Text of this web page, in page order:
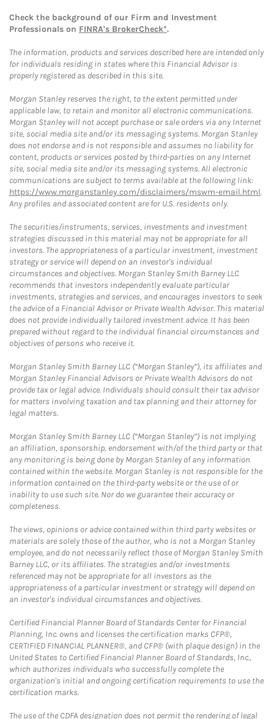
Check the background of our Firm and Investment
Professionals on FINRA's BrokerCheck*.
The information, products and services described here are intended only
for individuals residing in states where this Financial Advisor is
properly registered as described in this site.
Morgan Stanley reserves the right, to the extent permitted under
applicable law, to retain and monitor all electronic communications.
Morgan Stanley will not accept purchase or sale orders via any Internet
site, social media site and/or its messaging systems. Morgan Stanley
does not endorse and is not responsible and assumes no liability for
content, products or services posted by third-parties on any Internet
site, social media site and/or its messaging systems. All electronic
communications are subject to terms available at the following link:
https://www.morganstanley.com/disclaimers/mswm-email.html.
Any profiles and associated content are for U.S. residents only.
The securities/instruments, services, investments and investment
strategies discussed in this material may not be appropriate for all
investors. The appropriateness of a particular investment, investment
strategy or service will depend on an investor's individual
circumstances and objectives. Morgan Stanley Smith Barney LLC
recommends that investors independently evaluate particular
investments, strategies and services, and encourages investors to seek
the advice of a Financial Advisor or Private Wealth Advisor. This material
does not provide individually tailored investment advice. It has been
prepared without regard to the individual financial circumstances and
objectives of persons who receive it.
Morgan Stanley Smith Barney LLC (“Morgan Stanley”), its affiliates and
Morgan Stanley Financial Advisors or Private Wealth Advisors do not
provide tax or legal advice. Individuals should consult their tax advisor
for matters involving taxation and tax planning and their attorney for
legal matters.
Morgan Stanley Smith Barney LLC (“Morgan Stanley”) is not implying
an affiliation, sponsorship, endorsement with/of the third party or that
any monitoring is being done by Morgan Stanley of any information
contained within the website. Morgan Stanley is not responsible for the
information contained on the third-party website or the use of or
inability to use such site. Nor do we guarantee their accuracy or
completeness.
The views, opinions or advice contained within third party websites or
materials are solely those of the author, who is not a Morgan Stanley
employee, and do not necessarily reflect those of Morgan Stanley Smith
Barney LLC, or its affiliates. The strategies and/or investments
referenced may not be appropriate for all investors as the
appropriateness of a particular investment or strategy will depend on
an investor's individual circumstances and objectives.
Certified Financial Planner Board of Standards Center for Financial
Planning, Inc. owns and licenses the certification marks CFP®,
CERTIFIED FINANCIAL PLANNER®, and CFP® (with plaque design) in the
United States to Certified Financial Planner Board of Standards, Inc.,
which authorizes individuals who successfully complete the
organization's initial and ongoing certification requirements to use the
certification marks.
The use of the CDFA designation does not permit the rendering of legal